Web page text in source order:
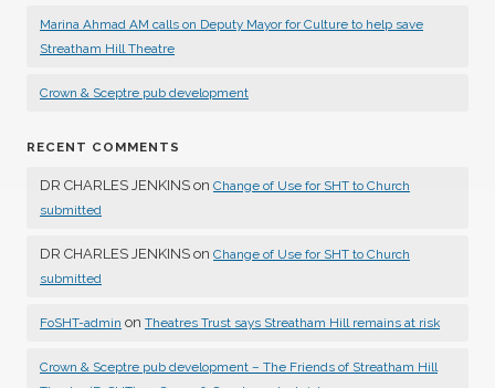
Marina Ahmad AM calls on Deputy Mayor for Culture to help save
Streatham Hill Theatre
Crown & Sceptre pub development
RECENT COMMENTS
DR CHARLES JENKINS on Change of Use for SHT to Church
submitted
DR CHARLES JENKINS on Change of Use for SHT to Church
submitted
FoSHT-admin on Theatres Trust says Streatham Hill remains at risk
Crown & Sceptre pub development – The Friends of Streatham Hill